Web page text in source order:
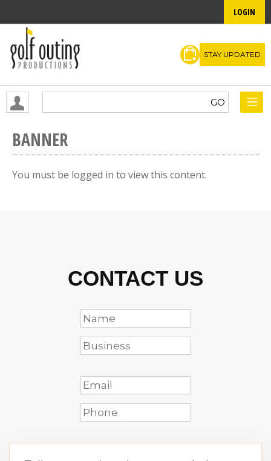
LOGIN
STAY UPDATED
BANNER
You must be logged in to view this content.
CONTACT US